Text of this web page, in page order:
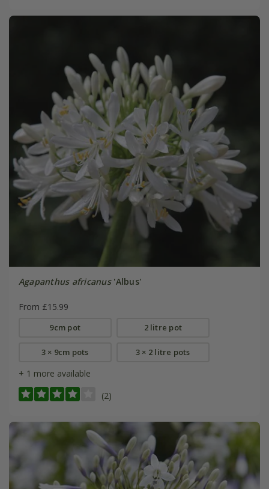
Agapanthus africanus'Albus'
From £15.99
9cm pot 2 litre pot
3 × 9cm pots 3 × 2 litre pots
+ 1 more available
(2)